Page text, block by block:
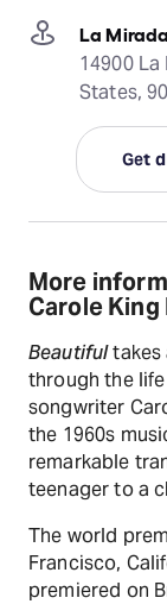
La
14900
States,
Get
More
Carole King
Beautifultakes
through the
songwriter
the 1960s
remarkable
teenager to a
The world
Francisco,
premiered on